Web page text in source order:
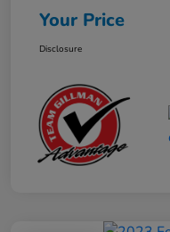
Your Price
Disclosure